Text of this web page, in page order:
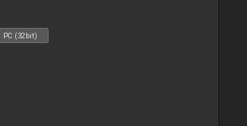
PC (32bit)